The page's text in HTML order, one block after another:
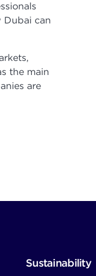
Dubai can
the main
are
Sustainability